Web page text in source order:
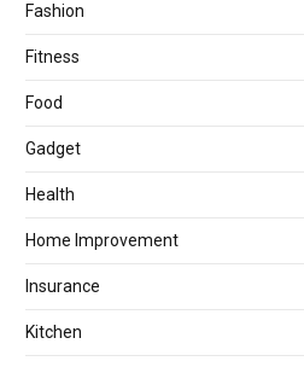
Fashion
Fitness
Food
Gadget
Health
Home Improvement
Insurance
Kitchen